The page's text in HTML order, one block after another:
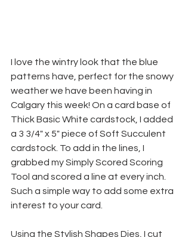
I love the wintry look that the blue
patterns have, perfect for the snowy
weather we have been having in
Calgary this week! On a card base of
Thick Basic White cardstock, I added
a 3 3/4" x 5" piece of Soft Succulent
cardstock. To add in the lines, I
grabbed my Simply Scored Scoring
Tool and scored a line at every inch.
Such a simple way to add some extra
interest to your card.
Using the Stylish Shapes Dies, I cut